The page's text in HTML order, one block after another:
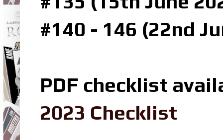
#140 - 146 (22nd
PDF checklist
2023 Checklist